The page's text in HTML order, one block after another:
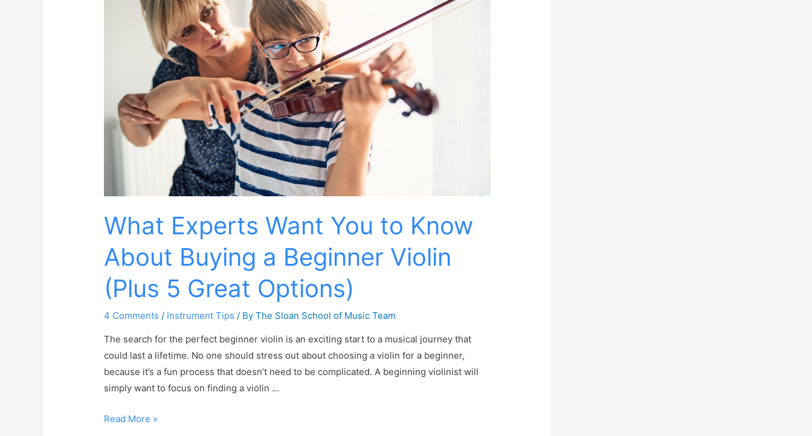
What Experts Want You to Know
About Buying a Beginner Violin
(Plus 5 Great Options)
4 Comments / Instrument Tips / ByThe Sloan School of Music Team
The search for the perfect beginner violin is an exciting start to a musical journey that
could last a lifetime. No one should stress out about choosing a violin for a beginner,
because it’s a fun process that doesn’t need to be complicated. A beginning violinist will
simply want to focus on finding a violin …
Read More »